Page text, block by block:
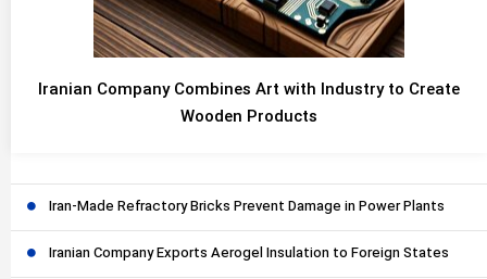
Iranian Company Combines Art with Industry to Create
Wooden Products
Iran-Made Refractory Bricks Prevent Damage in Power Plants
Iranian Company Exports Aerogel Insulation to Foreign States